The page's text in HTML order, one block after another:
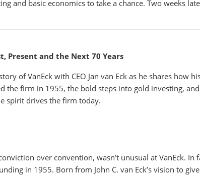
and basic economics to take a chance. Two weeks
Present and the Next 70 Years
of VanEck with CEO Jan van Eck as he shares how
the firm in 1955, the bold steps into gold investing, and
spirit drives the firm today.
over convention, wasn’t unusual at VanEck. In
in 1955. Born from John C. van Eck’s vision to give